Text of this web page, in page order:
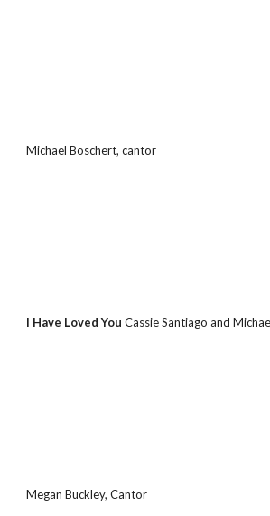
Michael Boschert, cantor
I Have Loved You Cassie Santiago and
Megan Buckley, Cantor